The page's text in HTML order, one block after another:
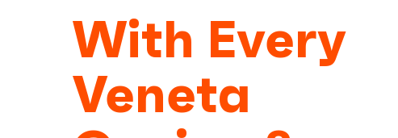
With Every
Veneta